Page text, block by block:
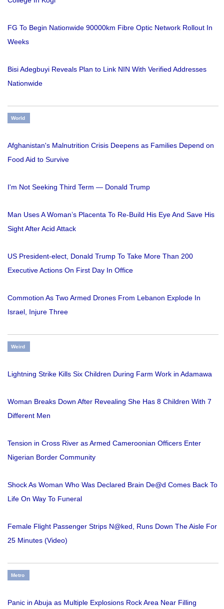
FG To Begin Nationwide 90000km Fibre Optic Network Rollout In
Weeks
Bisi Adegbuyi Reveals Plan to Link NIN With Verified Addresses
Nationwide
World
Afghanistan's Malnutrition Crisis Deepens as Families Depend on
Food Aid to Survive
I'm Not Seeking Third Term — Donald Trump
Man Uses A Woman’s Placenta To Re-Build His Eye And Save His
Sight After Acid Attack
US President-elect, Donald Trump To Take More Than 200
Executive Actions On First Day In Office
Commotion As Two Armed Drones From Lebanon Explode In
Israel, Injure Three
Weird
Lightning Strike Kills Six Children During Farm Work in Adamawa
Woman Breaks Down After Revealing She Has 8 Children With 7
Different Men
Tension in Cross River as Armed Cameroonian Officers Enter
Nigerian Border Community
Shock As Woman Who Was Declared Brain De@d Comes Back To
Life On Way To Funeral
Female Flight Passenger Strips N@ked, Runs Down The Aisle For
25 Minutes (Video)
Metro
Panic in Abuja as Multiple Explosions Rock Area Near Filling